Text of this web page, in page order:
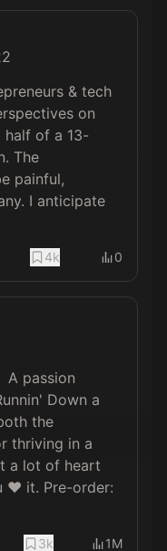
& tech
on
half of a 13-
The
painful,
I anticipate
4k 0
A passion
Down a
the
thriving in a
a lot of heart
❤️ it. Pre-order:
3k 1M